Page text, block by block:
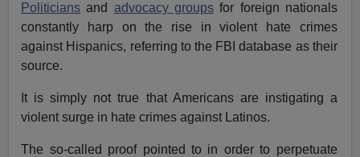
Politicians and advocacy groups for foreign nationals
constantly harp on the rise in violent hate crimes
against Hispanics, referring to the FBI database as their
source.
It is simply not true that Americans are instigating a
violent surge in hate crimes against Latinos.
The so-called proof pointed to in order to perpetuate